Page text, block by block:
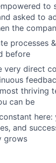
to
asked to
the
processes
before
very direct
thriving
can be
here:
and
grows